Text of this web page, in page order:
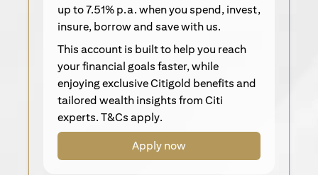
up to 7.51% p.a. when you spend, invest,
insure, borrow and save with us.
This account is built to help you reach
your financial goals faster, while
enjoying exclusive Citigold benefits and
tailored wealth insights from Citi
experts. T&Cs apply.
Apply now